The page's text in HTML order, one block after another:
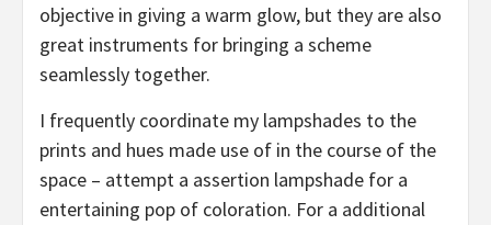
objective in giving a warm glow, but they are also
great instruments for bringing a scheme
seamlessly together.
I frequently coordinate my lampshades to the
prints and hues made use of in the course of the
space – attempt a assertion lampshade for a
entertaining pop of coloration. For a additional